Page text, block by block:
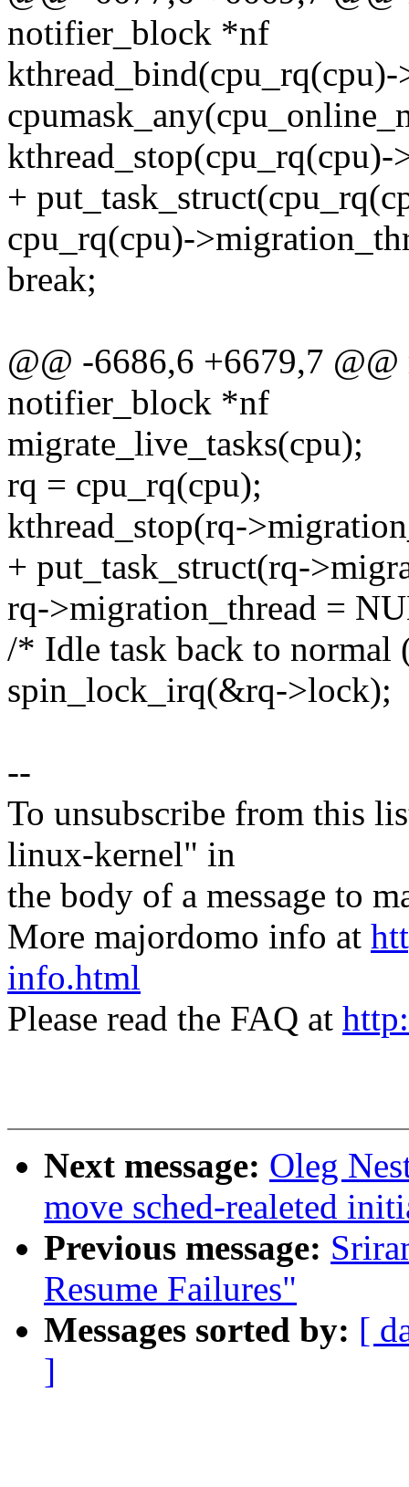
notifier_block *nf
+
cpu_rq(cpu)-
break;
@@ -6686,6 +6679,7
notifier_block *nf
migrate_live_tasks(cpu);
rq = cpu_rq(cpu);
kthread_stop(rq-
+ put_task_struct(rq-
rq->migration_thread =
/* Idle task back to
spin_lock_irq(&rq->lock);
--
To unsubscribe from this
linux-kernel" in
the body of a message to
More majordomo info at
info.html
Please read the FAQ at
Next message: Oleg
move sched-realeted
Previous message:
Resume Failures"
Messages sorted by: [
]